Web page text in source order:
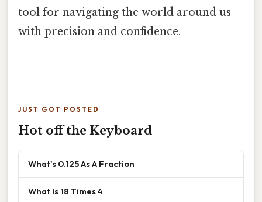
tool for navigating the world around us
with precision and confidence.
JUST GOT POSTED
Hot off the Keyboard
What's 0.125 As A Fraction
What Is 18 Times 4